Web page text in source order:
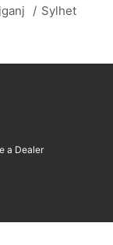
/ Sylhet
a Dealer